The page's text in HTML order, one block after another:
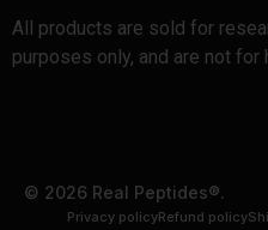
All products are sold for
purposes only, and are not for
© 2026 Real Peptides®.
Privacy policyRefund policy